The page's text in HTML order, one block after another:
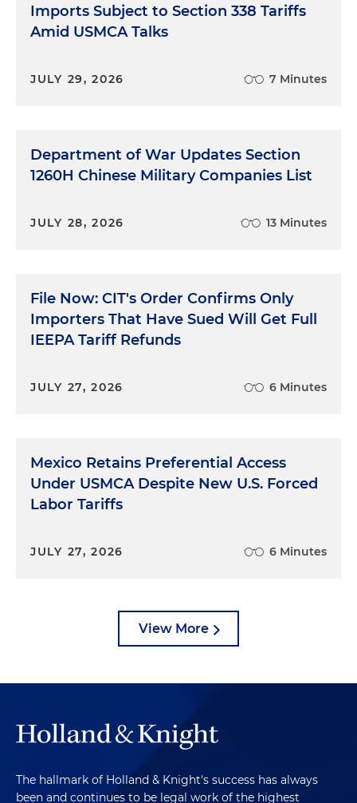
Imports Subject to Section 338 Tariffs
Amid USMCA Talks
JULY 29, 2026 7 Minutes
Department of War Updates Section
1260H Chinese Military Companies List
JULY 28, 2026 13 Minutes
File Now: CIT's Order Confirms Only
Importers That Have Sued Will Get Full
IEEPA Tariff Refunds
JULY 27, 2026 6 Minutes
Mexico Retains Preferential Access
Under USMCA Despite New U.S. Forced
Labor Tariffs
JULY 27, 2026 6 Minutes
View More
The hallmark of Holland & Knight's success has always
been and continues to be legal work of the highest